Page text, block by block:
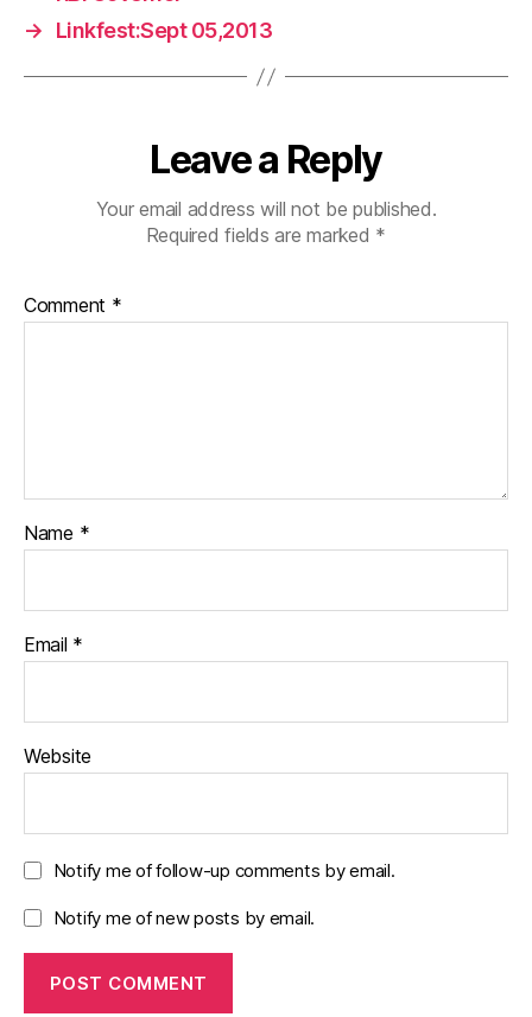
→
Linkfest:Sept 05,2013
Leave a Reply
Your email address will not be published.
Required fields are marked *
Comment *
Name *
Email *
Website
Notify me of follow-up comments by email.
Notify me of new posts by email.